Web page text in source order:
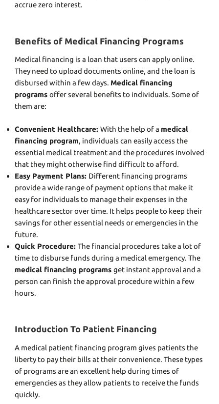
accrue zero interest.
Benefits of Medical Financing Programs
Medical financing is a loan that users can apply online.
They need to upload documents online, and the loan is
disbursed within a few days. Medical financing
programs offer several benefits to individuals. Some of
them are:
Convenient Healthcare: With the help of a medical
financing program, individuals can easily access the
essential medical treatment and the procedures involved
that they might otherwise find difficult to afford.
Easy Payment Plans: Different financing programs
provide a wide range of payment options that make it
easy for individuals to manage their expenses in the
healthcare sector over time. It helps people to keep their
savings for other essential needs or emergencies in the
future.
Quick Procedure: The financial procedures take a lot of
time to disburse funds during a medical emergency. The
medical financing programs get instant approval and a
person can finish the approval procedure within a few
hours.
Introduction To Patient Financing
A medical patient financing program gives patients the
liberty to pay their bills at their convenience. These types
of programs are an excellent help during times of
emergencies as they allow patients to receive the funds
quickly.